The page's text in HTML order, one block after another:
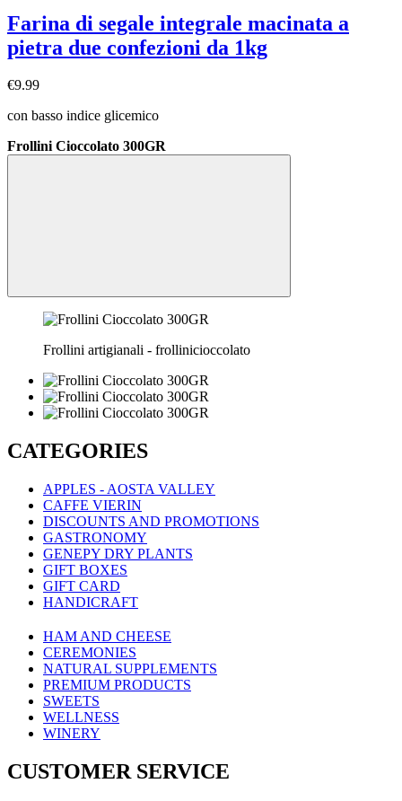
Farina di segale integrale macinata a
pietra due confezioni da 1kg
€9.99
con basso indice glicemico
Frollini Cioccolato 300GR
Frollini artigianali - frollinicioccolato
CATEGORIES
APPLES - AOSTA VALLEY
CAFFE VIERIN
DISCOUNTS AND PROMOTIONS
GASTRONOMY
GENEPY DRY PLANTS
GIFT BOXES
GIFT CARD
HANDICRAFT
HAM AND CHEESE
CEREMONIES
NATURAL SUPPLEMENTS
PREMIUM PRODUCTS
SWEETS
WELLNESS
WINERY
CUSTOMER SERVICE